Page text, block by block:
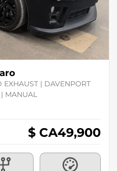
EXHAUST | DAVENPORT
MANUAL
$ CA49,900